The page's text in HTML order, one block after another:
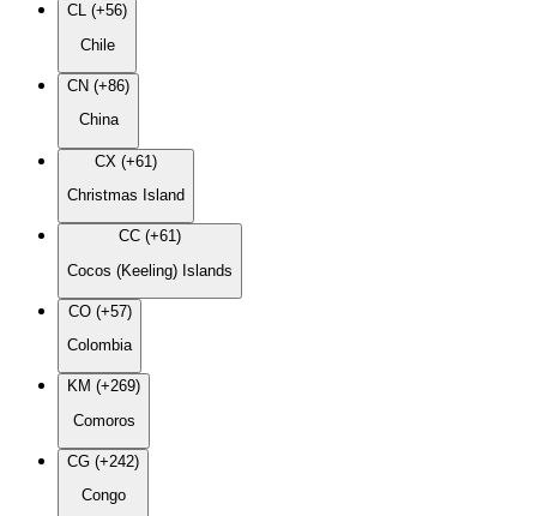
CL (+56)
Chile
CN (+86)
China
CX (+61)
Christmas Island
CC (+61)
Cocos (Keeling) Islands
CO (+57)
Colombia
KM (+269)
Comoros
CG (+242)
Congo